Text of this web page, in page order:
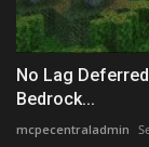
No Lag
Bedrock...
mcpecentraladmin